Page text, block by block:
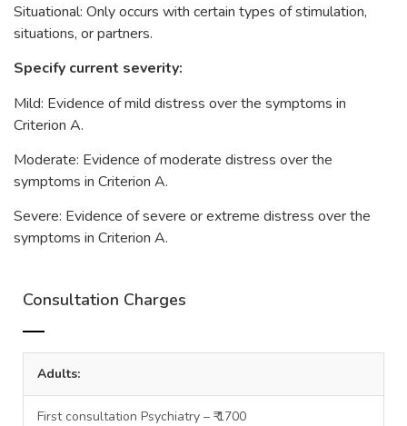
Situational: Only occurs with certain types of stimulation,
situations, or partners.
Specify current severity:
Mild: Evidence of mild distress over the symptoms in
Criterion A.
Moderate: Evidence of moderate distress over the
symptoms in Criterion A.
Severe: Evidence of severe or extreme distress over the
symptoms in Criterion A.
Consultation Charges
Adults:
First consultation Psychiatry – ₹ 1700